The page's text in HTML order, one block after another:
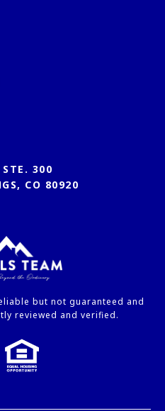
300
CO 80920
but not guaranteed and
reviewed and verified.